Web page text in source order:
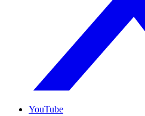
YouTube